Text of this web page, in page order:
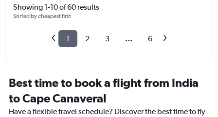
Showing 1-10 of 60 results
Sorted by cheapest first
1 2 3 ... 6
Best time to book a flight from India
to Cape Canaveral
Have a flexible travel schedule? Discover the best time to fly